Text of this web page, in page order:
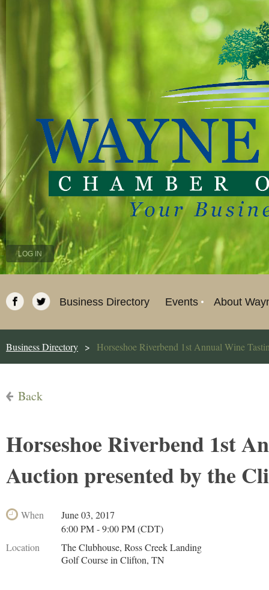
LOG IN
Business Directory Events About
Business Directory Horseshoe Riverbend 1st Annual Wine
Back
Horseshoe Riverbend 1st
Auction presented by the
When
June 03, 2017
6:00 PM - 9:00 PM (CDT)
Location
The Clubhouse, Ross Creek Landing
Golf Course in Clifton, TN